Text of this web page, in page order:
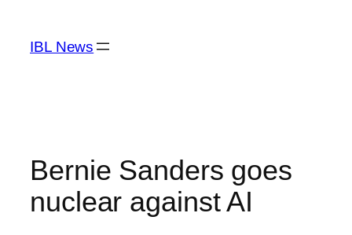
content
IBL News
Bernie Sanders goes
nuclear against AI